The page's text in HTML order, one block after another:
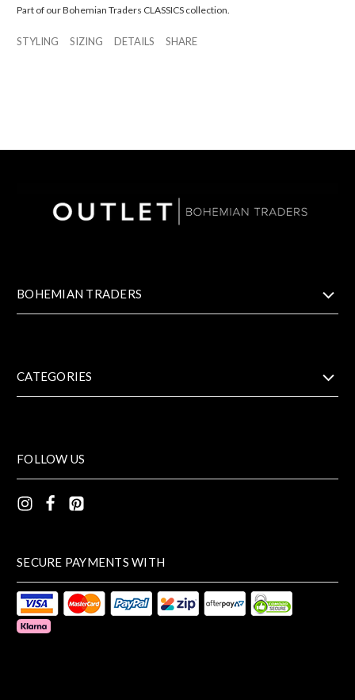
Part of our Bohemian Traders CLASSICS collection.
STYLING SIZING DETAILS SHARE
BOHEMIAN TRADERS
CATEGORIES
FOLLOW US
SECURE PAYMENTS WITH